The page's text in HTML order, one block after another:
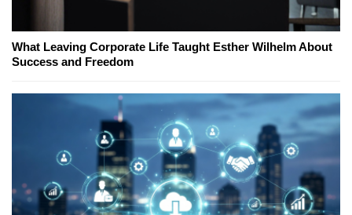
What Leaving Corporate Life Taught Esther Wilhelm About
Success and Freedom